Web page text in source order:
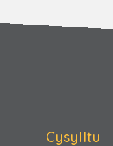
Cysylltu